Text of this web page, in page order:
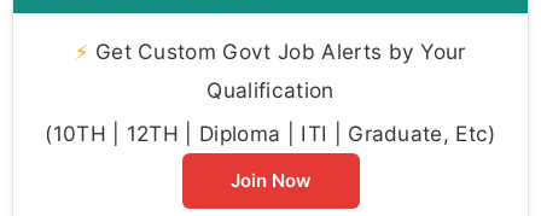
⚡ Get Custom Govt Job Alerts by Your
Qualification
(10TH | 12TH | Diploma | ITI | Graduate, Etc)
Join Now